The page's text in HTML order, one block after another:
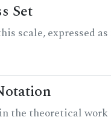
Set
scale, expressed
the theoretical work